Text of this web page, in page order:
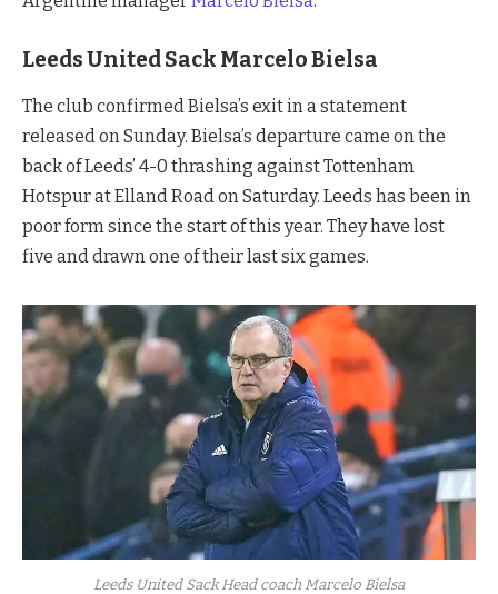
Leeds United Sack Marcelo Bielsa
The club confirmed Bielsa’s exit in a statement
released on Sunday. Bielsa’s departure came on the
back of Leeds’ 4-0 thrashing against Tottenham
Hotspur at Elland Road on Saturday. Leeds has been in
poor form since the start of this year. They have lost
five and drawn one of their last six games.
Leeds United Sack Head coach Marcelo Bielsa